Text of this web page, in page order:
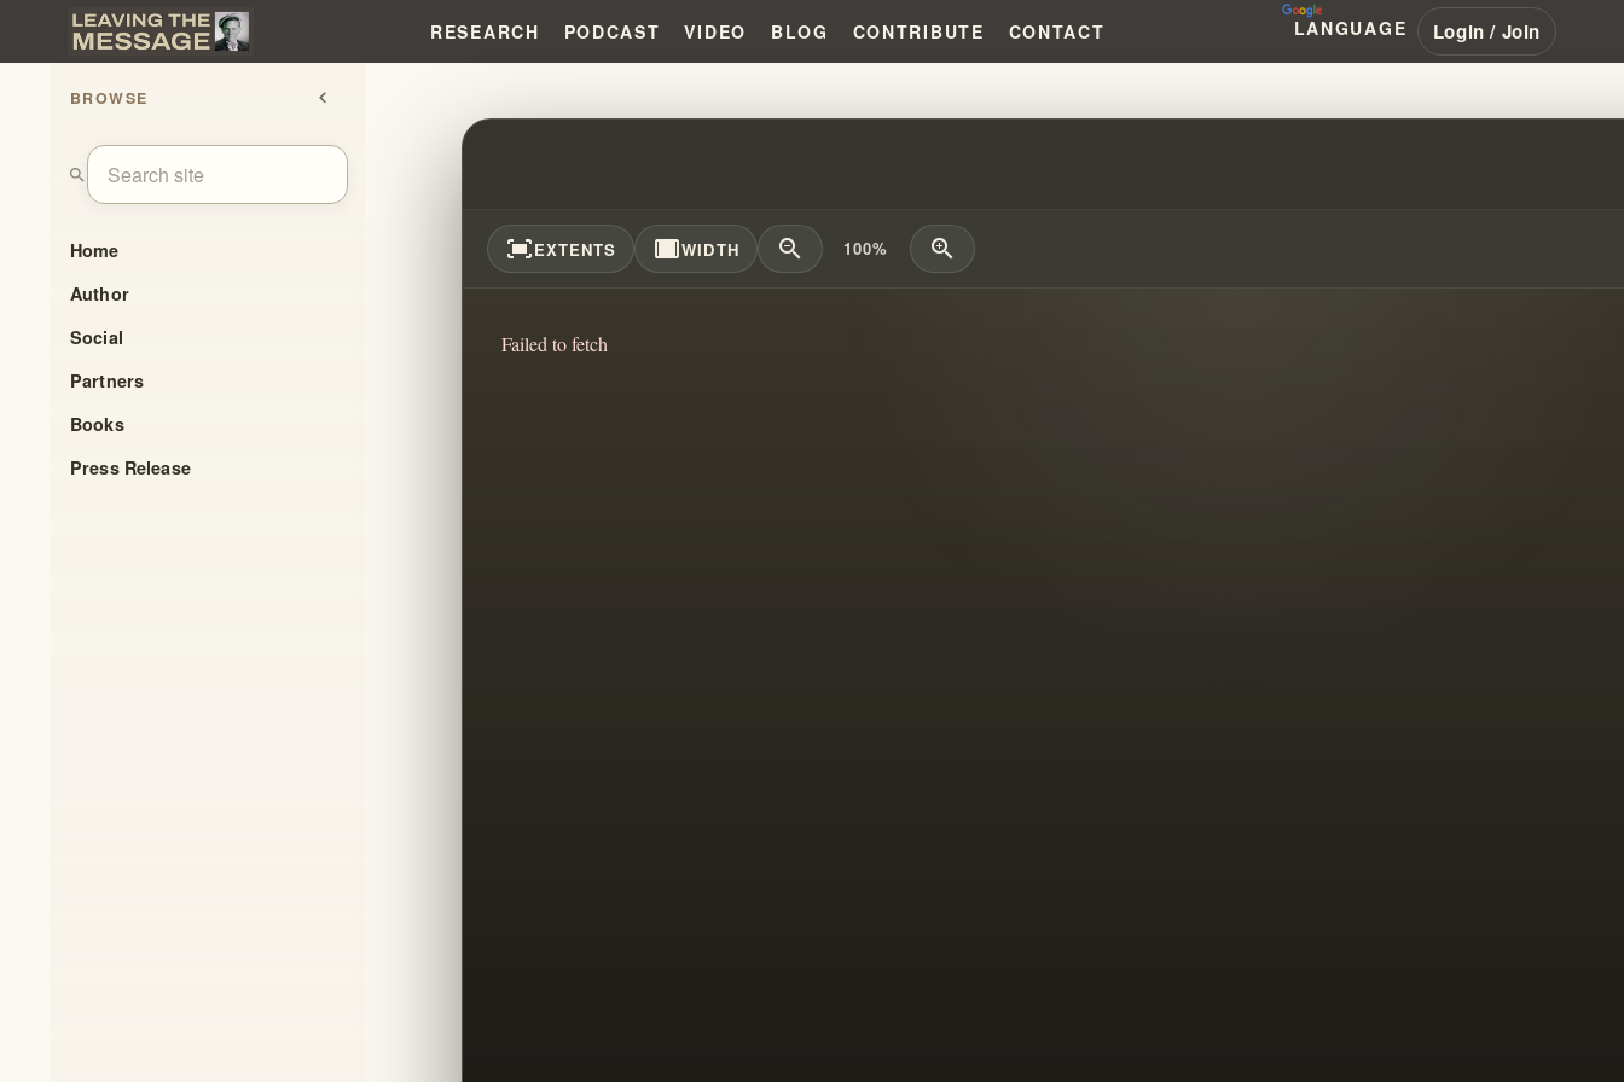
RESEARCH PODCAST VIDEO BLOG CONTRIBUTE CONTACT LANGUAGE Login / Join
BROWSE chevron_left
search
Home
Author
Social
Partners
Books
Press Release
GOD'S ROLE IN MEDICAL SCIENCE AND HUMAN PROGRESS
fit_screenEXTENTS width_fullWIDTH zoom_out 100% zoom_in
Failed to fetch